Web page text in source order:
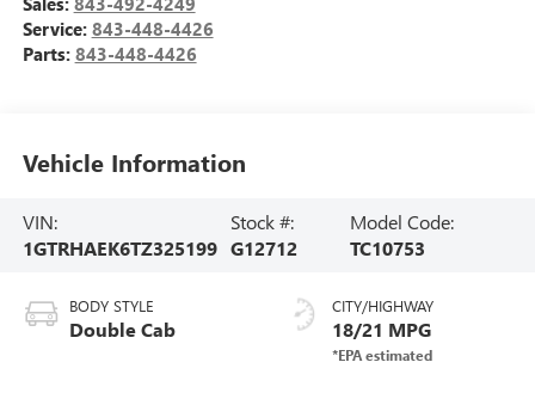
Service: 843-448-4426
Parts: 843-448-4426
Vehicle Information
VIN:
1GTRHAEK6TZ325199
Stock #:
G12712
Model Code:
TC10753
BODY STYLE
Double Cab
CITY/HIGHWAY
18/21 MPG